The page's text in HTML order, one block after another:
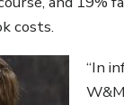
costs.
“In